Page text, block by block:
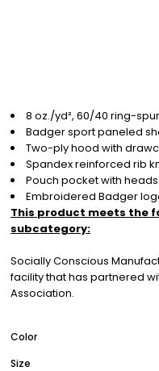
8 oz./yd², 60/40 ring-
Badger sport paneled
Two-ply hood with
Spandex reinforced rib
Pouch pocket with
Embroidered Badger
This product meets the
subcategory:
Socially Conscious
facility that has partnered
Association.
Color
Size